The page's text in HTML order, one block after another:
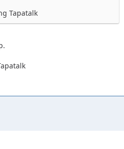
Tapatalk